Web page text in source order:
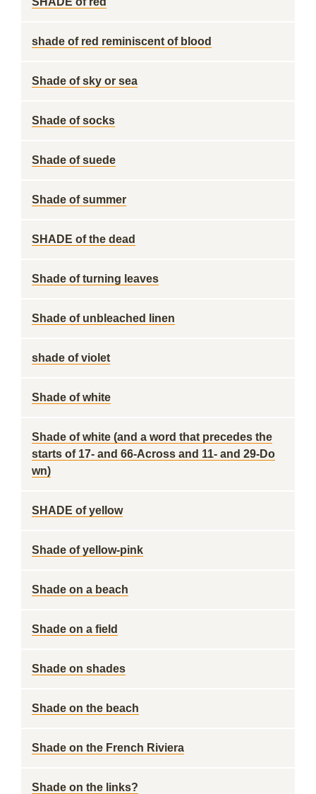
shade of red reminiscent of blood
Shade of sky or sea
Shade of socks
Shade of suede
Shade of summer
SHADE of the dead
Shade of turning leaves
Shade of unbleached linen
shade of violet
Shade of white
Shade of white (and a word that precedes the
starts of 17- and 66-Across and 11- and 29-Do
wn)
SHADE of yellow
Shade of yellow-pink
Shade on a beach
Shade on a field
Shade on shades
Shade on the beach
Shade on the French Riviera
Shade on the links?